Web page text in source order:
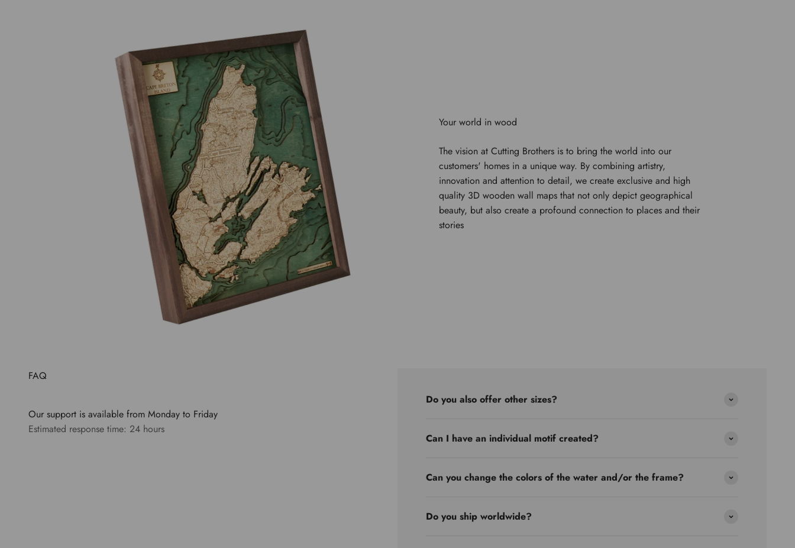
The vision at Cutting Brothers is to bring the world into our
customers' homes in a unique way. By combining artistry,
innovation and attention to detail, we create exclusive and high
quality 3D wooden wall maps that not only depict geographical
beauty, but also create a profound connection to places and their
stories
FAQ
Our support is available from Monday to Friday
Estimated response time: 24 hours
Do you also offer other sizes?
Can I have an individual motif created?
Can you change the colors of the water and/or the frame?
Do you ship worldwide?